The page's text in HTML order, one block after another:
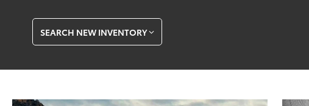
SEARCH NEW INVENTORY